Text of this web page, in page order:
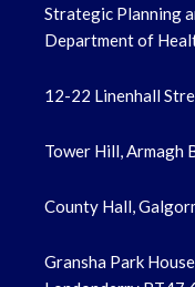
Strategic Planning
Department of
12-22 Linenhall
Tower Hill, Armagh
County Hall,
Gransha Park